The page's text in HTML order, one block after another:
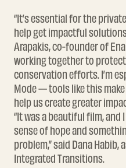
“It’s essential for the
help get impactful
Arapakis, co-founder of
working together to
conservation efforts. I’m
Mode — tools like this
help us create greater
“It was a beautiful film,
sense of hope and
problem,” said Dana
Integrated Transitions.